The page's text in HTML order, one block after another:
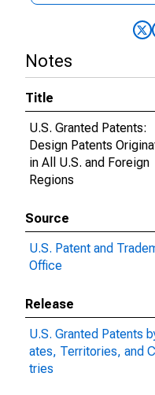
Notes
Title
U.S. Granted Patents:
Design Patents
in All U.S. and Foreign
Regions
Source
U.S. Patent and
Office
Release
U.S. Granted Patents
ates, Territories, and
tries